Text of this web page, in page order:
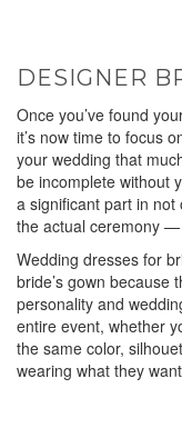
DESIGNER
Once you’ve found
it’s now time to focus
your wedding that
be incomplete without
a significant part in
the actual ceremony —
Wedding dresses for
bride’s gown because
personality and
entire event, whether
the same color,
wearing what they